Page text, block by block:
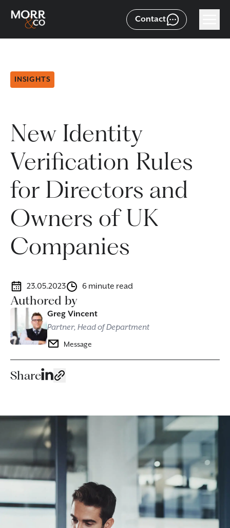
Contact
INSIGHTS
New Identity
Verification Rules
for Directors and
Owners of UK
Companies
23.05.2023 6 minute read
Authored by
Greg Vincent
Partner, Head of Department
Message
Share